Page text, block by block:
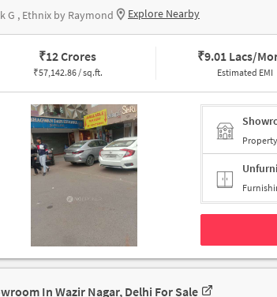
G , Ethnix by Raymond Explore Nearby
₹12 Crores
₹57,142.86 / sq.ft.
₹9.01 Lacs/
Estimated EMI
In Wazir Nagar, Delhi For Sale